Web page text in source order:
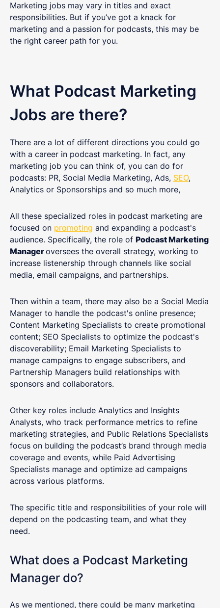
Marketing jobs may vary in titles and exact
responsibilities. But if you’ve got a knack for
marketing and a passion for podcasts, this may be
the right career path for you.
What Podcast Marketing
Jobs are there?
There are a lot of different directions you could go
with a career in podcast marketing. In fact, any
marketing job you can think of, you can do for
podcasts: PR, Social Media Marketing, Ads, SEO,
Analytics or Sponsorships and so much more,
All these specialized roles in podcast marketing are
focused on promoting and expanding a podcast's
audience. Specifically, the role of Podcast Marketing
Manageroversees the overall strategy, working to
increase listenership through channels like social
media, email campaigns, and partnerships.
Then within a team, there may also be a Social Media
Manager to handle the podcast's online presence;
Content Marketing Specialists to create promotional
content; SEO Specialists to optimize the podcast's
discoverability; Email Marketing Specialists to
manage campaigns to engage subscribers, and
Partnership Managers build relationships with
sponsors and collaborators.
Other key roles include Analytics and Insights
Analysts, who track performance metrics to refine
marketing strategies, and Public Relations Specialists
focus on building the podcast’s brand through media
coverage and events, while Paid Advertising
Specialists manage and optimize ad campaigns
across various platforms.
The specific title and responsibilities of your role will
depend on the podcasting team, and what they
need.
What does a Podcast Marketing
Manager do?
As we mentioned, there could be many marketing